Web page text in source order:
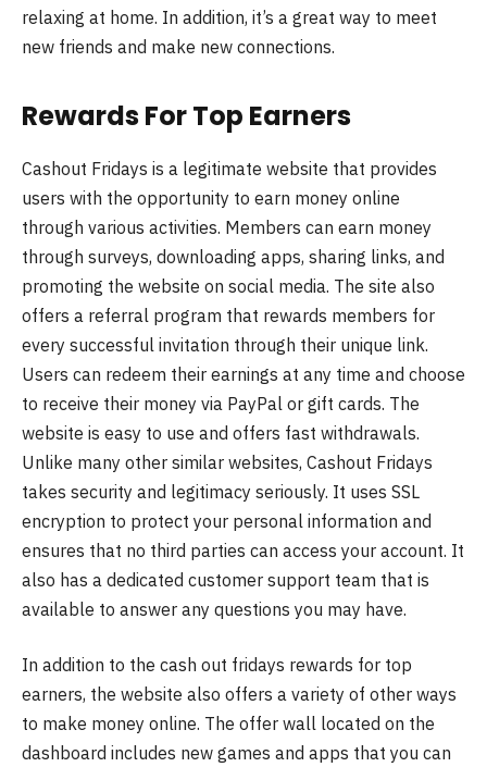
relaxing at home. In addition, it’s a great way to meet
new friends and make new connections.
Rewards For Top Earners
Cashout Fridays is a legitimate website that provides
users with the opportunity to earn money online
through various activities. Members can earn money
through surveys, downloading apps, sharing links, and
promoting the website on social media. The site also
offers a referral program that rewards members for
every successful invitation through their unique link.
Users can redeem their earnings at any time and choose
to receive their money via PayPal or gift cards. The
website is easy to use and offers fast withdrawals.
Unlike many other similar websites, Cashout Fridays
takes security and legitimacy seriously. It uses SSL
encryption to protect your personal information and
ensures that no third parties can access your account. It
also has a dedicated customer support team that is
available to answer any questions you may have.
In addition to the cash out fridays rewards for top
earners, the website also offers a variety of other ways
to make money online. The offer wall located on the
dashboard includes new games and apps that you can